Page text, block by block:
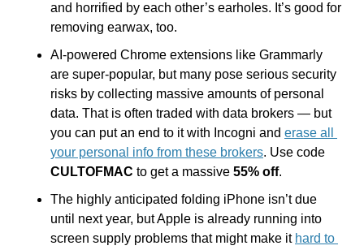
and horrified by each other’s earholes. It’s good for
removing earwax, too.
AI-powered Chrome extensions like Grammarly
are super-popular, but many pose serious security
risks by collecting massive amounts of personal
data. That is often traded with data brokers — but
you can put an end to it with Incogni and erase all
your personal info from these brokers
CULTOFMAC to get a massive 55% off.
The highly anticipated folding iPhone isn’t due
until next year, but Apple is already running into
screen supply problems that might make it hard to